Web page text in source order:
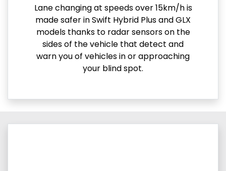
Lane changing at speeds over 15km/h is
made safer in Swift Hybrid Plus and GLX
models thanks to radar sensors on the
sides of the vehicle that detect and
warn you of vehicles in or approaching
your blind spot.